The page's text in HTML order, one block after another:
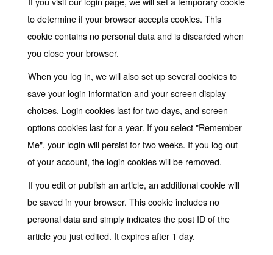
to determine if your browser accepts cookies. This
cookie contains no personal data and is discarded when
you close your browser.
When you log in, we will also set up several cookies to
save your login information and your screen display
choices. Login cookies last for two days, and screen
options cookies last for a year. If you select "Remember
Me", your login will persist for two weeks. If you log out
of your account, the login cookies will be removed.
If you edit or publish an article, an additional cookie will
be saved in your browser. This cookie includes no
personal data and simply indicates the post ID of the
article you just edited. It expires after 1 day.